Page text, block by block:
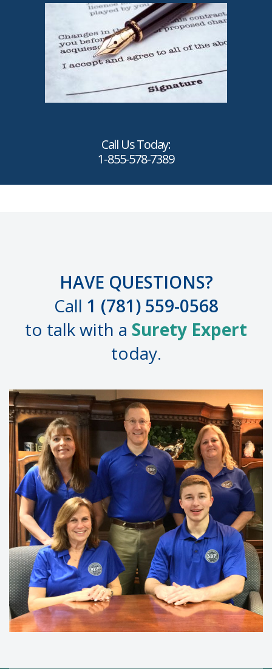
Call Us Today:
1-855-578-7389
HAVE QUESTIONS?
Call 1 (781) 559-0568
to talk with a Surety Expert
today.